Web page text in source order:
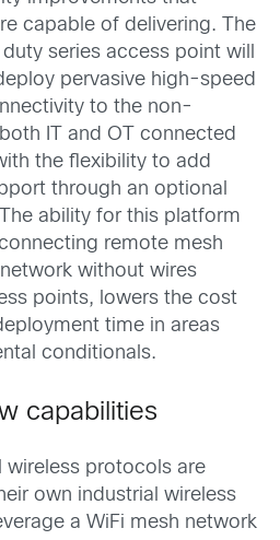
capable of delivering. The
series access point will
pervasive high-speed
to the non-
IT and OT connected
the flexibility to add
through an optional
ability for this platform
remote mesh
without wires
points, lowers the cost
time in areas
conditionals.
capabilities
wireless protocols are
own industrial wireless
a WiFi mesh network